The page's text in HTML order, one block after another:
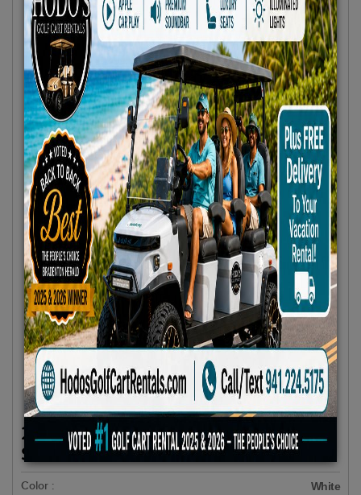
2025 Evolution D5 MAVERICK 6 All
Seats Forward White
Color : White